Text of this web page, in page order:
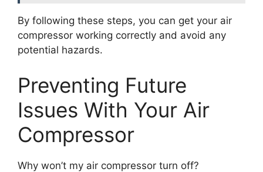
By following these steps, you can get your air
compressor working correctly and avoid any
potential hazards.
Preventing Future
Issues With Your Air
Compressor
Why won’t my air compressor turn off?